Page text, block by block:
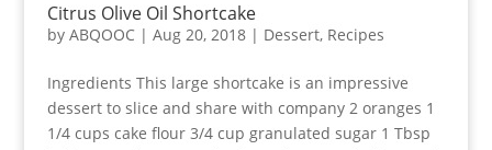
Citrus Olive Oil Shortcake
by ABQOOC| Aug 20, 2018| Dessert, Recipes
Ingredients This large shortcake is an impressive
dessert to slice and share with company 2 oranges 1
1/4 cups cake flour 3/4 cup granulated sugar 1 Tbsp